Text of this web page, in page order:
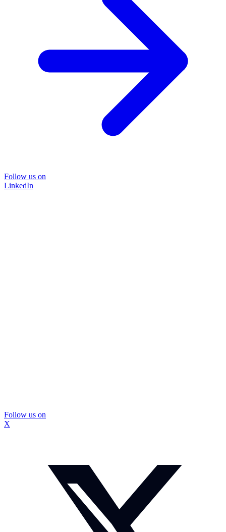
Follow us on
LinkedIn
Follow us on
X